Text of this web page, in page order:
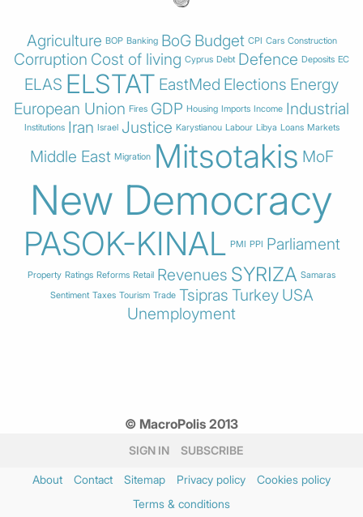
Agriculture BOP Banking BoG Budget CPI Cars Construction
Corruption Cost of living Cyprus Debt Defence Deposits EC
ELAS ELSTAT EastMed Elections Energy
European Union Fires GDP Housing Imports Income Industrial
Institutions Iran Israel Justice Karystianou Labour Libya Loans Markets
Middle East Migration Mitsotakis MoF
New Democracy
PASOK-KINAL PMI PPI Parliament
Property Ratings Reforms Retail Revenues SYRIZA Samaras
Sentiment Taxes Tourism Trade Tsipras Turkey USA
Unemployment
© MacroPolis 2013
SIGN IN SUBSCRIBE
About Contact Sitemap Privacy policy
Cookies policy
Terms & conditions